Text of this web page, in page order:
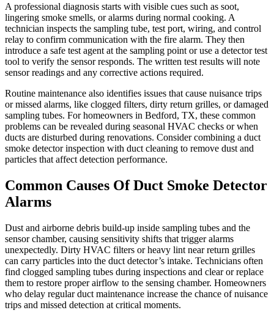
A professional diagnosis starts with visible cues such as soot,
lingering smoke smells, or alarms during normal cooking. A
technician inspects the sampling tube, test port, wiring, and control
relay to confirm communication with the fire alarm. They then
introduce a safe test agent at the sampling point or use a detector test
tool to verify the sensor responds. The written test results will note
sensor readings and any corrective actions required.
Routine maintenance also identifies issues that cause nuisance trips
or missed alarms, like clogged filters, dirty return grilles, or damaged
sampling tubes. For homeowners in Bedford, TX, these common
problems can be revealed during seasonal HVAC checks or when
ducts are disturbed during renovations. Consider combining a duct
smoke detector inspection with duct cleaning to remove dust and
particles that affect detection performance.
Common Causes Of Duct Smoke Detector
Alarms
Dust and airborne debris build-up inside sampling tubes and the
sensor chamber, causing sensitivity shifts that trigger alarms
unexpectedly. Dirty HVAC filters or heavy lint near return grilles
can carry particles into the duct detector’s intake. Technicians often
find clogged sampling tubes during inspections and clear or replace
them to restore proper airflow to the sensing chamber. Homeowners
who delay regular duct maintenance increase the chance of nuisance
trips and missed detection at critical moments.